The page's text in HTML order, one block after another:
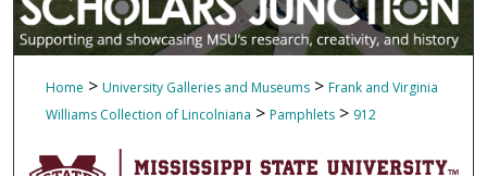
Home > University Galleries and Museums > Frank and Virginia
Williams Collection of Lincolniana > Pamphlets > 912